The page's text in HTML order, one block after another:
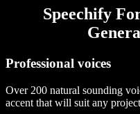
Speechify
Professional voices
Over 200 natural sounding
accent that will suit any